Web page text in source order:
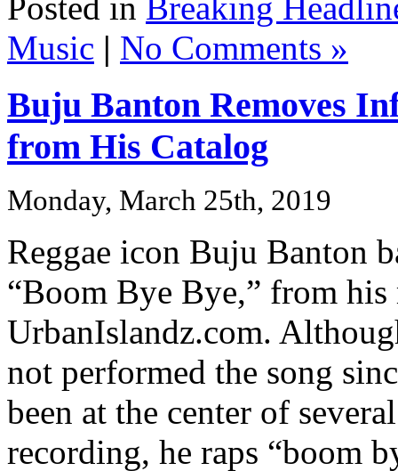
Music | No Comments »
Buju Banton Removes
from His Catalog
Monday, March 25th, 2019
Reggae icon Buju Banton
“Boom Bye Bye,” from
UrbanIslandz.com.
not performed the song
been at the center of
recording, he raps “boom